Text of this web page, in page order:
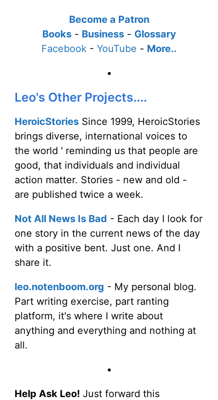
Become a Patron
Books- Business- Glossary
Facebook - YouTube - More..
•
Leo's Other Projects....
HeroicStories Since 1999, HeroicStories
brings diverse, international voices to
the world ' reminding us that people are
good, that individuals and individual
action matter. Stories - new and old -
are published twice a week.
Not All News Is Bad - Each day I look for
one story in the current news of the day
with a positive bent. Just one. And I
share it.
leo.notenboom.org - My personal blog.
Part writing exercise, part ranting
platform, it's where I write about
anything and everything and nothing at
all.
•
Help Ask Leo! Just forward this